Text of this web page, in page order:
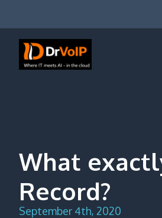
What
Record?
September 4th, 2020